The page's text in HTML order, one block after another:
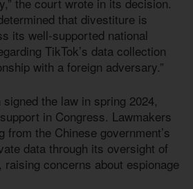
that divestiture is
its well-supported national
TikTok’s data collection
with a foreign adversary.”
the law in spring 2024,
in Congress. Lawmakers
the Chinese government’s
data through its oversight of
raising concerns about espionage